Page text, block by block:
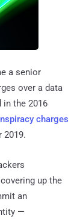
a senior
over a data
in the 2016
charges
2019.
up the
an
—